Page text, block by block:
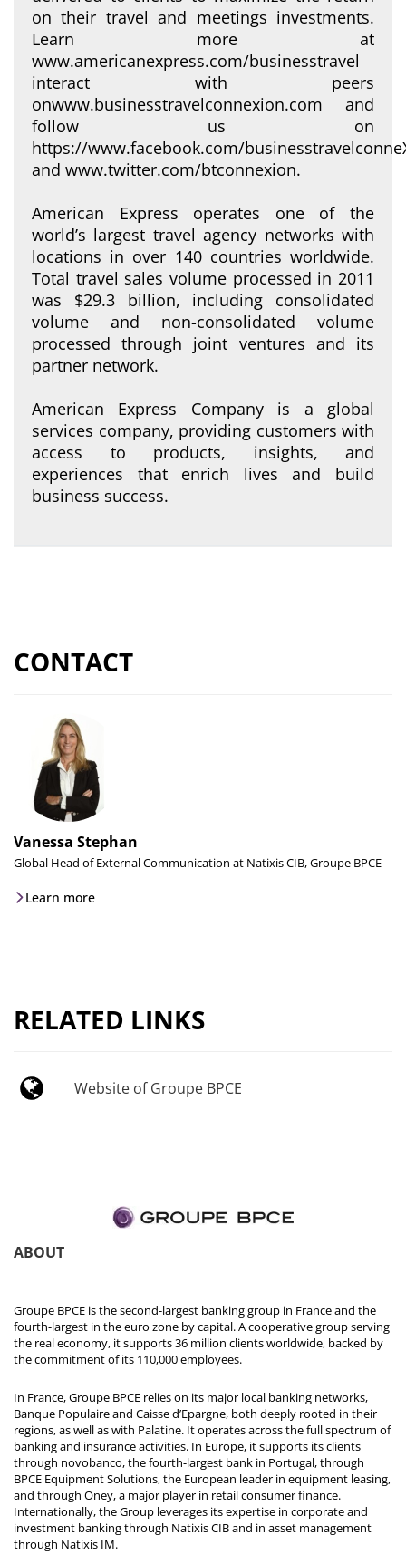
on their travel and meetings investments.
Learn more at
www.americanexpress.com/businesstravel
interact with peers
onwww.businesstravelconnexion.com and
follow us on
https://www.facebook.com/
and www.twitter.com/btconnexion.
American Express operates one of the
world’s largest travel agency networks with
locations in over 140 countries worldwide.
Total travel sales volume processed in 2011
was $29.3 billion, including consolidated
volume and non-consolidated volume
processed through joint ventures and its
partner network.
American Express Company is a global
services company, providing customers with
access to products, insights, and
experiences that enrich lives and build
business success.
CONTACT
Vanessa Stephan
Global Head of External Communication at Natixis CIB, Groupe BPCE
Learn more
RELATED LINKS
Website of Groupe BPCE
ABOUT
Groupe BPCE is the second-largest banking group in France and the
fourth-largest in the euro zone by capital. A cooperative group serving
the real economy, it supports 36 million clients worldwide, backed by
the commitment of its 110,000 employees.
In France, Groupe BPCE relies on its major local banking networks,
Banque Populaire and Caisse d’Epargne, both deeply rooted in their
regions, as well as with Palatine. It operates across the full spectrum of
banking and insurance activities. In Europe, it supports its clients
through novobanco, the fourth-largest bank in Portugal, through
BPCE Equipment Solutions, the European leader in equipment leasing,
and through Oney, a major player in retail consumer finance.
Internationally, the Group leverages its expertise in corporate and
investment banking through Natixis CIB and in asset management
through Natixis IM.